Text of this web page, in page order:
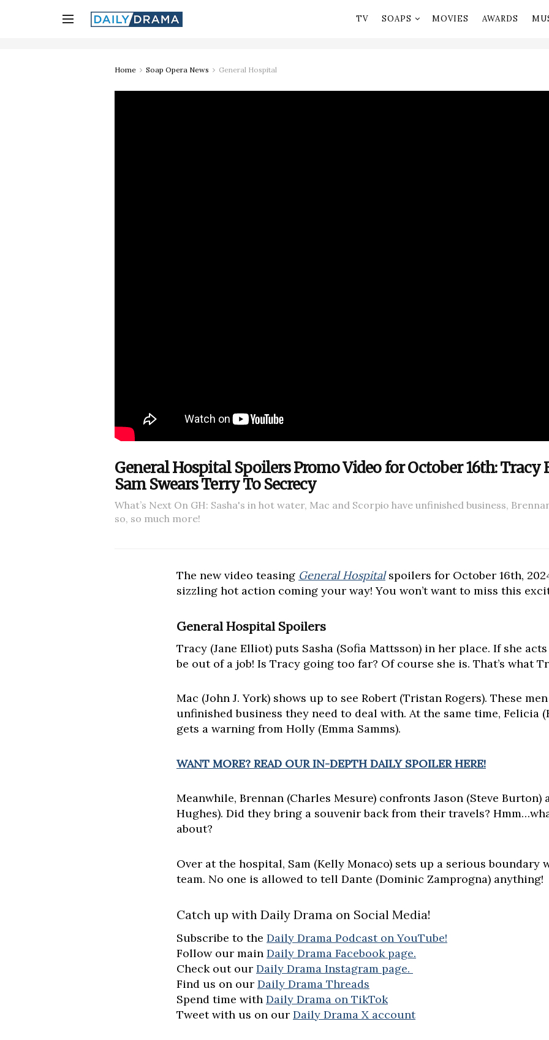
TV SOAPS MOVIES AWARDS
Home Soap Opera News General Hospital
General Hospital Spoilers Promo Video for October 16th: Tracy
Sam Swears Terry To Secrecy
What’s Next On GH: Sasha's in hot water, Mac and Scorpio have unfinished business,
so, so much more!
The new video teasing General Hospitalspoilers for October 16th,
sizzling hot action coming your way! You won’t want to miss this
General Hospital Spoilers
Tracy (Jane Elliot) puts Sasha (Sofia Mattsson) in her place. If she
be out of a job! Is Tracy going too far? Of course she is. That’s what
Mac (John J. York) shows up to see Robert (Tristan Rogers). These
unfinished business they need to deal with. At the same time, Felicia
gets a warning from Holly (Emma Samms).
WANT MORE? READ OUR IN-DEPTH DAILY SPOILER HERE!
Meanwhile, Brennan (Charles Mesure) confronts Jason (Steve Burton)
Hughes). Did they bring a souvenir back from their travels?
about?
Over at the hospital, Sam (Kelly Monaco) sets up a serious boundary
team. No one is allowed to tell Dante (Dominic Zamprogna) anything!
Catch up with Daily Drama on Social Media!
Subscribe to the Daily Drama Podcast on YouTube!
Follow our main Daily Drama Facebook page.
Check out our Daily Drama Instagram page.
Find us on our Daily Drama Threads
Spend time with Daily Drama on TikTok
Tweet with us on our Daily Drama X account